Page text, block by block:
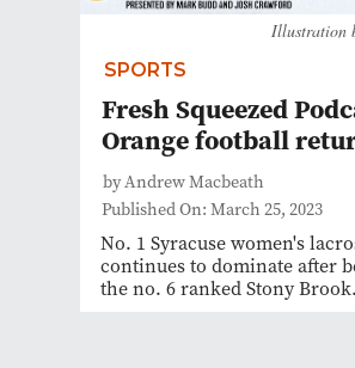
Illustration
SPORTS
Fresh Squeezed
Orange football
by Andrew Macbeath
Published On: March 25, 2023
No. 1 Syracuse women's
continues to dominate after
the no. 6 ranked Stony Brook.